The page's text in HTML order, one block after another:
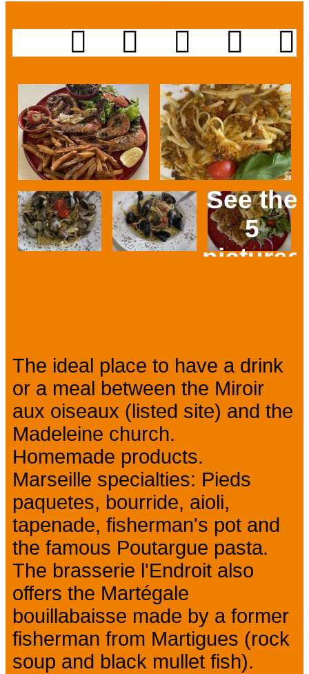
See the
5
pictures
The ideal place to have a drink
or a meal between the Miroir
aux oiseaux (listed site) and the
Madeleine church.
Homemade products.
Marseille specialties: Pieds
paquetes, bourride, aioli,
tapenade, fisherman's pot and
the famous Poutargue pasta.
The brasserie l'Endroit also
offers the Martégale
bouillabaisse made by a former
fisherman from Martigues (rock
soup and black mullet fish).